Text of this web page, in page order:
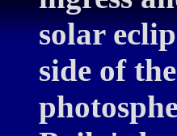
solar
side of